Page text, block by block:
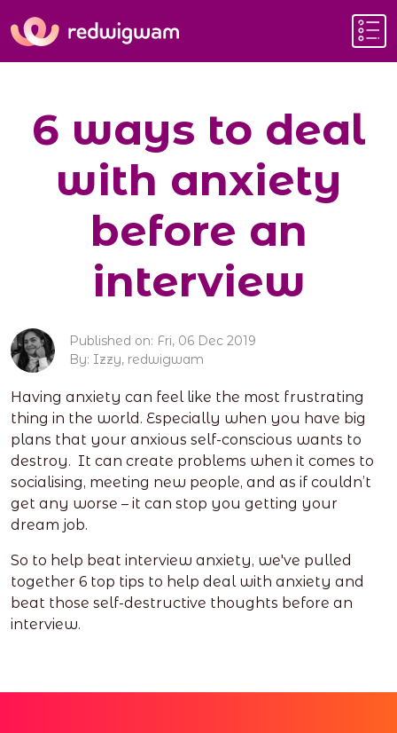
6 ways to deal
with anxiety
before an
interview
Published on: Fri, 06 Dec 2019
By: Izzy, redwigwam
Having anxiety can feel like the most frustrating
thing in the world. Especially when you have big
plans that your anxious self-conscious wants to
destroy. It can create problems when it comes to
socialising, meeting new people, and as if couldn’t
get any worse – it can stop you getting your
dream job.
So to help beat interview anxiety, we've pulled
together 6 top tips to help deal with anxiety and
beat those self-destructive thoughts before an
interview.